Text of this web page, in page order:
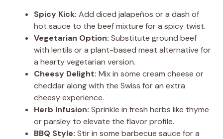
Spicy Kick: Add diced jalapeños or a dash of
hot sauce to the beef mixture for a spicy twist.
Vegetarian Option: Substitute ground beef
with lentils or a plant-based meat alternative for
a hearty vegetarian version.
Cheesy Delight: Mix in some cream cheese or
cheddar along with the Swiss for an extra
cheesy experience.
Herb Infusion: Sprinkle in fresh herbs like thyme
or parsley to elevate the flavor profile.
BBQ Style: Stir in some barbecue sauce for a